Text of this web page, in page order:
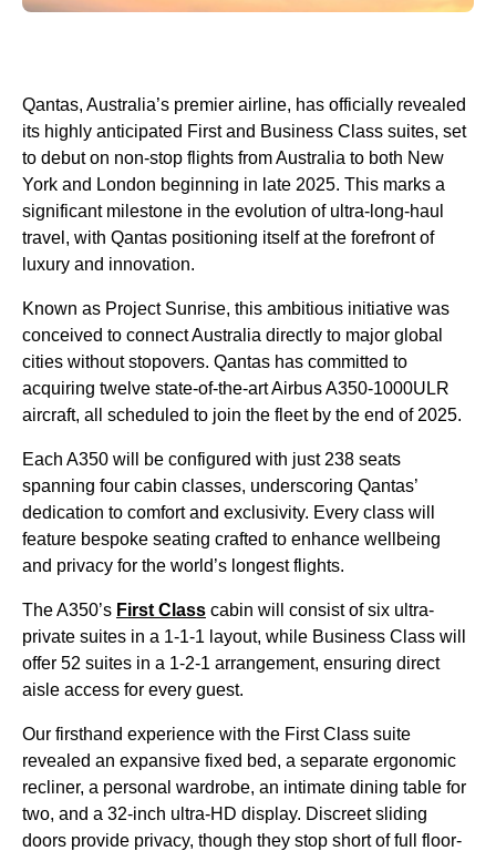
Qantas, Australia’s premier airline, has officially revealed
its highly anticipated First and Business Class suites, set
to debut on non-stop flights from Australia to both New
York and London beginning in late 2025. This marks a
significant milestone in the evolution of ultra-long-haul
travel, with Qantas positioning itself at the forefront of
luxury and innovation.
Known as Project Sunrise, this ambitious initiative was
conceived to connect Australia directly to major global
cities without stopovers. Qantas has committed to
acquiring twelve state-of-the-art Airbus A350-1000ULR
aircraft, all scheduled to join the fleet by the end of 2025.
Each A350 will be configured with just 238 seats
spanning four cabin classes, underscoring Qantas’
dedication to comfort and exclusivity. Every class will
feature bespoke seating crafted to enhance wellbeing
and privacy for the world’s longest flights.
The A350’s First Class cabin will consist of six ultra-
private suites in a 1-1-1 layout, while Business Class will
offer 52 suites in a 1-2-1 arrangement, ensuring direct
aisle access for every guest.
Our firsthand experience with the First Class suite
revealed an expansive fixed bed, a separate ergonomic
recliner, a personal wardrobe, an intimate dining table for
two, and a 32-inch ultra-HD display. Discreet sliding
doors provide privacy, though they stop short of full floor-